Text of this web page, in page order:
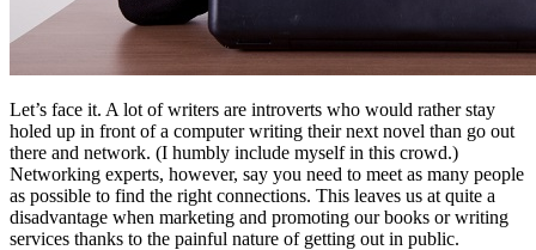
Let’s face it. A lot of writers are introverts who would rather stay
holed up in front of a computer writing their next novel than go out
there and network. (I humbly include myself in this crowd.)
Networking experts, however, say you need to meet as many people
as possible to find the right connections. This leaves us at quite a
disadvantage when marketing and promoting our books or writing
services thanks to the painful nature of getting out in public.